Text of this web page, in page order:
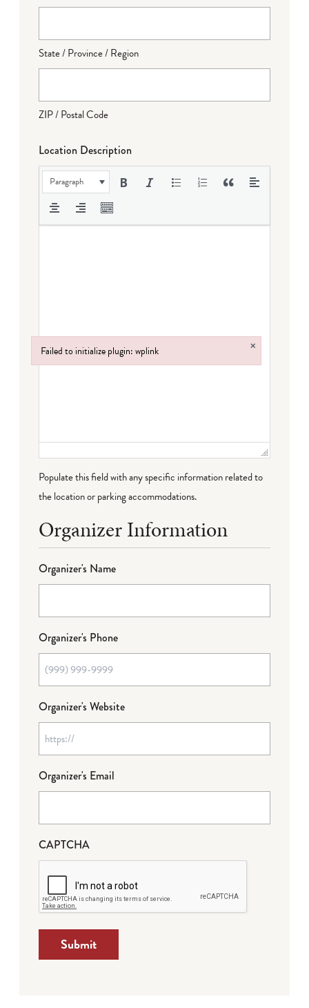
State / Province / Region
ZIP / Postal Code
Location Description
Paragraph
Populate this field with any specific information related to
the location or parking accommodations.
Organizer Information
Organizer's Name
Organizer's Phone
Organizer's Website
Organizer's Email
CAPTCHA
Submit
Failed to initialize plugin: wplink ×
Failed to initialize plugin: wplink